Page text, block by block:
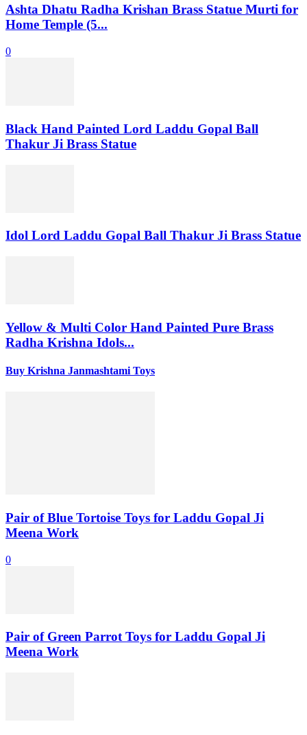
Ashta Dhatu Radha Krishan Brass Statue Murti for
Home Temple (5...
0
Black Hand Painted Lord Laddu Gopal Ball
Thakur Ji Brass Statue
Idol Lord Laddu Gopal Ball Thakur Ji Brass Statue
Yellow & Multi Color Hand Painted Pure Brass
Radha Krishna Idols...
Buy Krishna Janmashtami Toys
Pair of Blue Tortoise Toys for Laddu Gopal Ji
Meena Work
0
Pair of Green Parrot Toys for Laddu Gopal Ji
Meena Work